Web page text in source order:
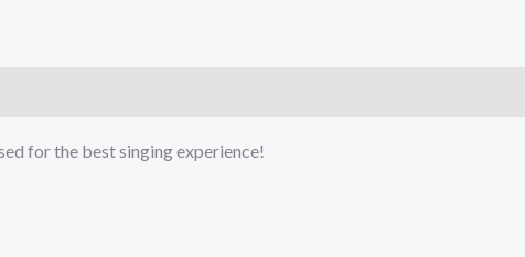
Track
for the best singing experience!